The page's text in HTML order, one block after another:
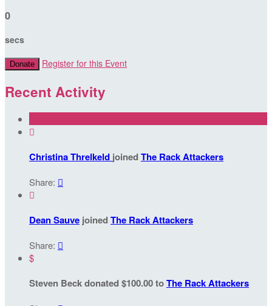
0
secs
Donate Register for this Event
Recent Activity

Christina Threlkeld joined The Rack Attackers
Share: 

Dean Sauve joined The Rack Attackers
Share: 
$
Steven Beck donated $100.00 toThe Rack Attackers